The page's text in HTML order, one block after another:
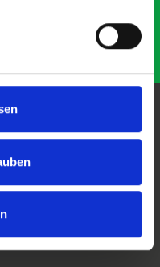
you're looking for? View our